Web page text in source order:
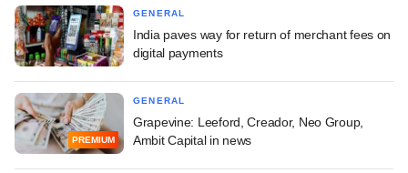
GENERAL
India paves way for return of merchant fees on
digital payments
PREMIUM
GENERAL
Grapevine: Leeford, Creador, Neo Group,
Ambit Capital in news